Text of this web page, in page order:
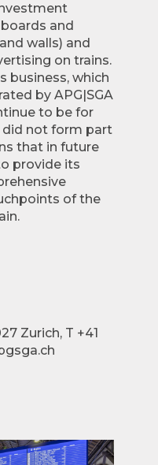
and
walls) and
on trains.
business, which
by APG|SGA
to be for
did not form part
that in future
provide its
of the
Zurich, T +41